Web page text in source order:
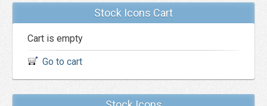
Stock Icons Cart
Cart is empty
Go to cart